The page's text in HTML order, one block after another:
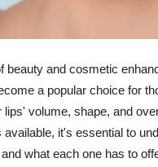
beauty and cosmetic
a popular choice for
lips' volume, shape, and
available, it's essential to
what each one has to